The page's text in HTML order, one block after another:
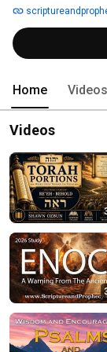
Holy Scriptures,
language to
Home Videos
Videos